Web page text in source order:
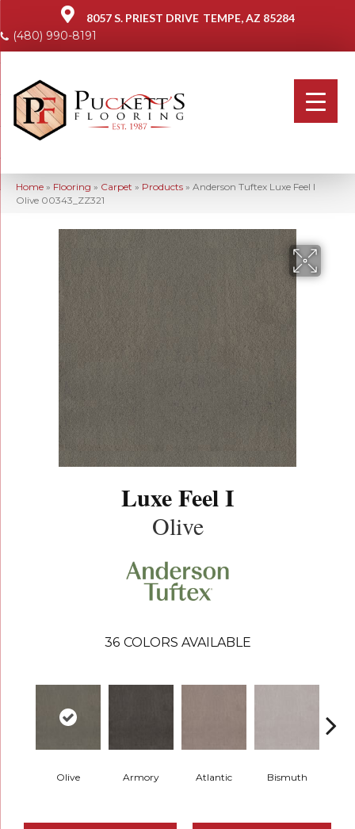
8057 S. PRIEST DRIVE TEMPE, AZ 85284
(480) 990-8191
Home » Flooring » Carpet » Products » Anderson Tuftex Luxe Feel I
Olive 00343_ZZ321
Luxe Feel I
Olive
36 COLORS AVAILABLE
Olive Armory Atlantic Bismuth